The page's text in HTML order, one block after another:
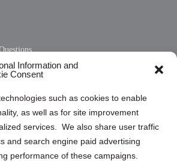
Information and
Consent
such as cookies to enable
as well as for site improvement
services. We also share user traffic
and search engine paid advertising
performance of these campaigns.
(CA)